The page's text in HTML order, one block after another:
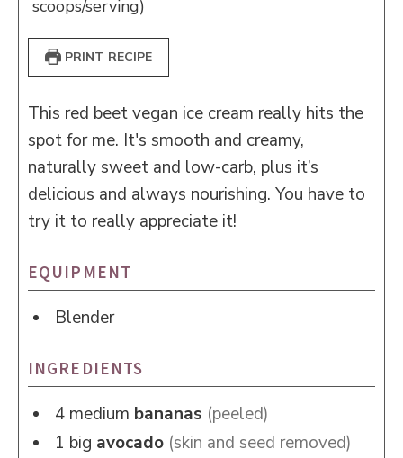
scoops/serving)
PRINT RECIPE
This red beet vegan ice cream really hits the
spot for me. It's smooth and creamy,
naturally sweet and low-carb, plus it’s
delicious and always nourishing. You have to
try it to really appreciate it!
EQUIPMENT
Blender
INGREDIENTS
4 medium bananas (peeled)
1 big avocado (skin and seed removed)